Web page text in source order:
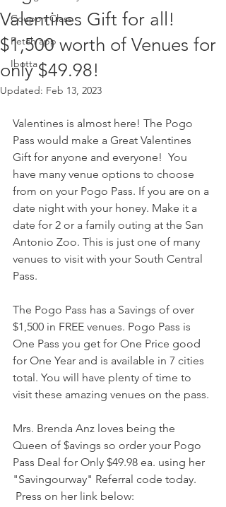
Coupon Class
Fetch app
Ibotta
Valentines Gift for all!
$1,500 worth of Venues for
only $49.98!
Updated: Feb 13, 2023
Valentines is almost here! The Pogo
Pass would make a Great Valentines
Gift for anyone and everyone!  You
have many venue options to choose
from on your Pogo Pass. If you are on a
date night with your honey. Make it a
date for 2 or a family outing at the San
Antonio Zoo. This is just one of many
venues to visit with your South Central
Pass.
The Pogo Pass has a Savings of over
$1,500 in FREE venues. Pogo Pass is
One Pass you get for One Price good
for One Year and is available in 7 cities
total. You will have plenty of time to
visit these amazing venues on the pass.
Mrs. Brenda Anz loves being the
Queen of $avings so order your Pogo
Pass Deal for Only $49.98 ea. using her
"Savingourway" Referral code today.
Press on her link below: